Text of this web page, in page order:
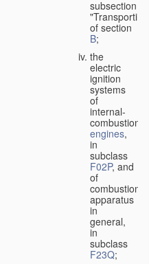
subsection
of section
B;
the
electric
ignition
systems
of
internal-
combustion
engines,
in
subclass
F02P, and
of
combustion
apparatus
in
general,
in
subclass
F23Q;